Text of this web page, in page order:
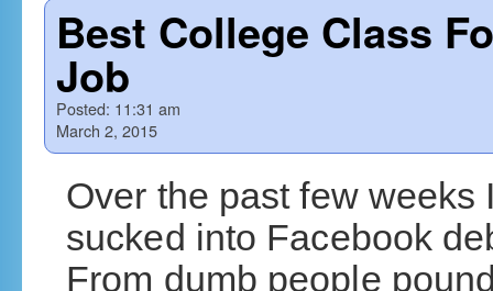
Best College Class
Job
Posted: 11:31 am
March 2, 2015
Over the past few weeks
sucked into Facebook
From dumb people